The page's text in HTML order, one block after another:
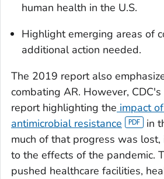
human health in the U.S.
Highlight emerging areas of
additional action needed.
The 2019 report also
combating AR. However,
report highlighting the impact
antimicrobial resistance
in
much of that progress was
to the effects of the pandemic.
pushed healthcare facilities,